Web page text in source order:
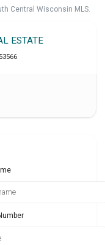
Central Wisconsin MLS.
ESTATE
53566